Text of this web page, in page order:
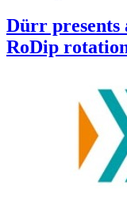
Dürr presents
RoDip